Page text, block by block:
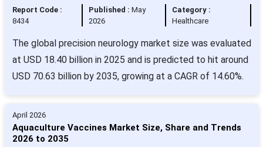
Report Code :
8434
Published :May
2026
Category :
Healthcare
The global precision neurology market size was evaluated
at USD 18.40 billion in 2025 and is predicted to hit around
USD 70.63 billion by 2035, growing at a CAGR of 14.60%.
April 2026
Aquaculture Vaccines Market Size, Share and Trends
2026 to 2035